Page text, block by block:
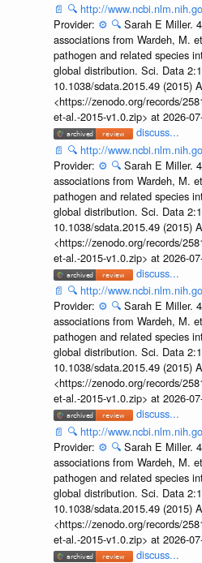
📄 🔍 http://
Provider: ⚙️ 🔍 Sarah E Miller.
associations from Wardeh, M.
pathogen and related species
global distribution. Sci. Data
10.1038/sdata.2015.49 (2015)
<https://zenodo.org/records/
et-al.-2015-v1.0.zip> at 2026-
discuss...
📄 🔍 http://
Provider: ⚙️ 🔍 Sarah E Miller.
associations from Wardeh, M.
pathogen and related species
global distribution. Sci. Data
10.1038/sdata.2015.49 (2015)
<https://zenodo.org/records/
et-al.-2015-v1.0.zip> at 2026-
discuss...
📄 🔍 http://
Provider: ⚙️ 🔍 Sarah E Miller.
associations from Wardeh, M.
pathogen and related species
global distribution. Sci. Data
10.1038/sdata.2015.49 (2015)
<https://zenodo.org/records/
et-al.-2015-v1.0.zip> at 2026-
discuss...
📄 🔍 http://
Provider: ⚙️ 🔍 Sarah E Miller.
associations from Wardeh, M.
pathogen and related species
global distribution. Sci. Data
10.1038/sdata.2015.49 (2015)
<https://zenodo.org/records/
et-al.-2015-v1.0.zip> at 2026-
discuss...